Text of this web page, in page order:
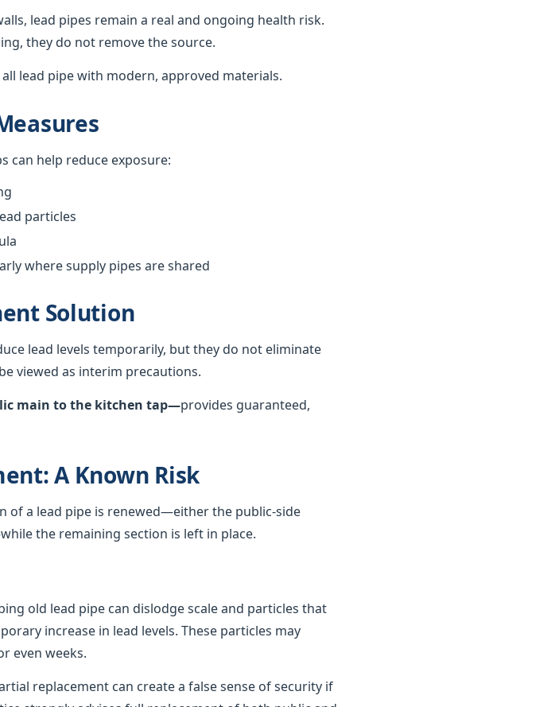
lead pipes remain a real and ongoing health risk.
they do not remove the source.
lead pipe with modern, approved materials.
can help reduce exposure:
particles
where supply pipes are shared
Solution
lead levels temporarily, but they do not eliminate
viewed as interim precautions.
main to the kitchen tap—provides guaranteed,
A Known Risk
of a lead pipe is renewed—either the public-side
the remaining section is left in place.
old lead pipe can dislodge scale and particles that
increase in lead levels. These particles may
even weeks.
replacement can create a false sense of security if